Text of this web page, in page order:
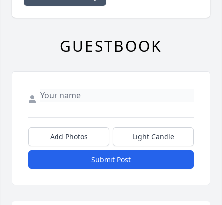
GUESTBOOK
Add Photos Light Candle
Submit Post